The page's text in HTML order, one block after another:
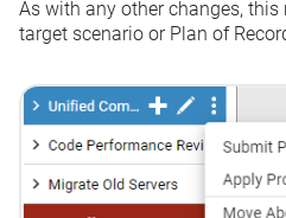
As with any other changes,
target scenario or Plan of